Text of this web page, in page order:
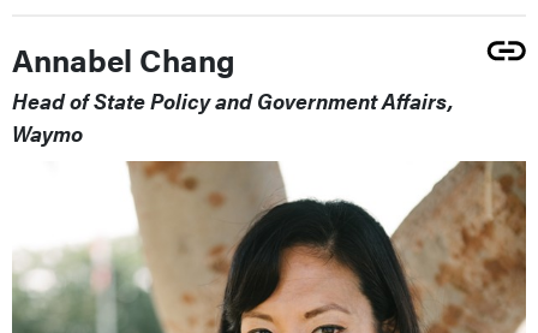
Annabel Chang
Head of State Policy and Government Affairs,
Waymo